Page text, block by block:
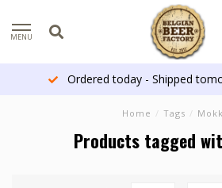
MENU
Ordered today - Shipped
Home / Tags /
Products tagged